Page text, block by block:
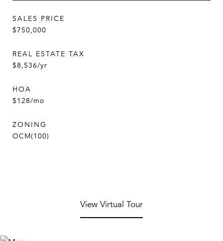
SALES PRICE
$750,000
REAL ESTATE TAX
$8,536/yr
HOA
$128/mo
ZONING
OCM(100)
View Virtual Tour